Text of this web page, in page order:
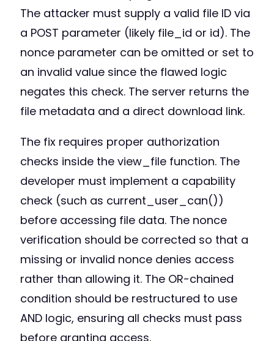
The attacker must supply a valid file ID via
a POST parameter (likely file_id or id). The
nonce parameter can be omitted or set to
an invalid value since the flawed logic
negates this check. The server returns the
file metadata and a direct download link.
The fix requires proper authorization
checks inside the view_file function. The
developer must implement a capability
check (such as current_user_can())
before accessing file data. The nonce
verification should be corrected so that a
missing or invalid nonce denies access
rather than allowing it. The OR-chained
condition should be restructured to use
AND logic, ensuring all checks must pass
before granting access.